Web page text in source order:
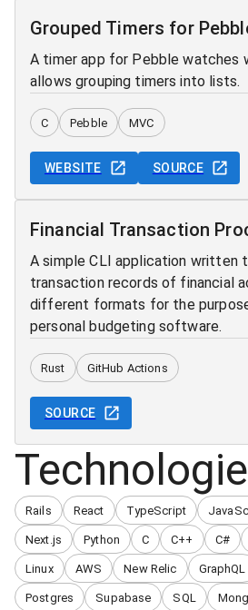
Grouped Timers for
A timer app for Pebble watches
allows grouping timers into lists.
C Pebble MVC
WEBSITE SOURCE
Financial Transaction
A simple CLI application written
transaction records of financial
different formats for the
personal budgeting software.
Rust GitHub Actions
SOURCE
Rails React TypeScript
Next.js Python C C++ C#
Linux AWS New Relic GraphQL
Postgres Supabase SQL